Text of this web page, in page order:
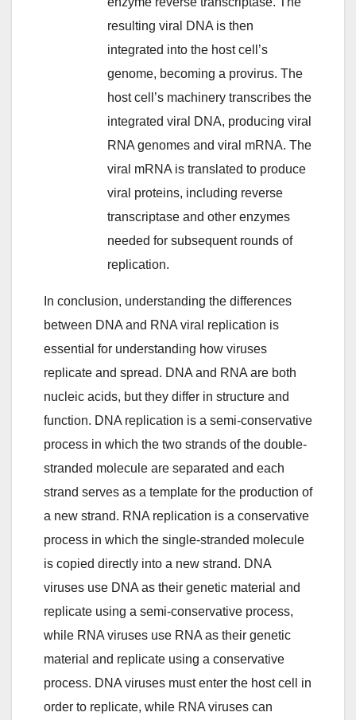
resulting viral DNA is then
integrated into the host cell’s
genome, becoming a provirus. The
host cell’s machinery transcribes the
integrated viral DNA, producing viral
RNA genomes and viral mRNA. The
viral mRNA is translated to produce
viral proteins, including reverse
transcriptase and other enzymes
needed for subsequent rounds of
replication.
In conclusion, understanding the differences
between DNA and RNA viral replication is
essential for understanding how viruses
replicate and spread. DNA and RNA are both
nucleic acids, but they differ in structure and
function. DNA replication is a semi-conservative
process in which the two strands of the double-
stranded molecule are separated and each
strand serves as a template for the production of
a new strand. RNA replication is a conservative
process in which the single-stranded molecule
is copied directly into a new strand. DNA
viruses use DNA as their genetic material and
replicate using a semi-conservative process,
while RNA viruses use RNA as their genetic
material and replicate using a conservative
process. DNA viruses must enter the host cell in
order to replicate, while RNA viruses can